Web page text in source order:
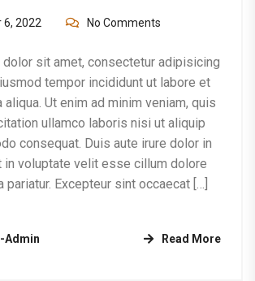
2022 No Comments
sit amet, consectetur adipisicing
tempor incididunt ut labore et
aliqua. Ut enim ad minim veniam, quis
ullamco laboris nisi ut aliquip
consequat. Duis aute irure dolor in
in voluptate velit esse cillum dolore
pariatur. Excepteur sint occaecat […]
Admin Read More